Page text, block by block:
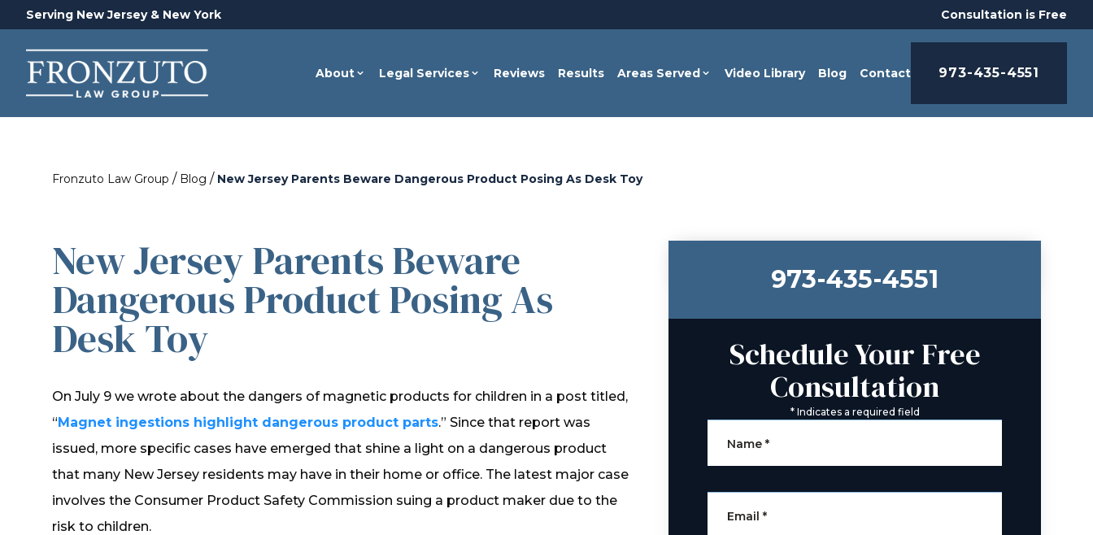
Serving New Jersey & New York Consultation is Free
About Legal Services Reviews Results Areas Served Video Library Blog Contact 973-435-4551
Fronzuto Law Group / Blog / New Jersey Parents Beware Dangerous Product Posing As Desk Toy
New Jersey Parents Beware
Dangerous Product Posing As
Desk Toy
On July 9 we wrote about the dangers of magnetic products for children in a post titled,
“Magnet ingestions highlight dangerous product parts.” Since that report was
issued, more specific cases have emerged that shine a light on a dangerous product
that many New Jersey residents may have in their home or office. The latest major case
involves the Consumer Product Safety Commission suing a product maker due to the
risk to children.
973-435-4551
Schedule Your Free
Consultation
*Indicates a required field
Name *
Email *